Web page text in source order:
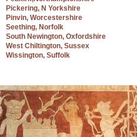
Pickering, N Yorkshire
Pinvin, Worcestershire
Seething, Norfolk
South Newington, Oxfordshire
West Chiltington, Sussex
Wissington, Suffolk